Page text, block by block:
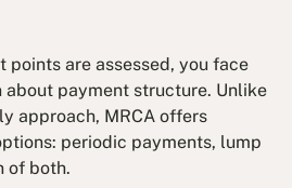
points are assessed, you face
payment structure. Unlike
approach, MRCA offers
periodic payments, lump
of both.